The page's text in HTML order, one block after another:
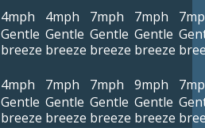
4mph
Gentle
breeze
4mph
Gentle
breeze
7mph
Gentle
breeze
7mph
Gentle
breeze
4mph
Gentle
breeze
7mph
Gentle
breeze
7mph
Gentle
breeze
9mph
Gentle
breeze